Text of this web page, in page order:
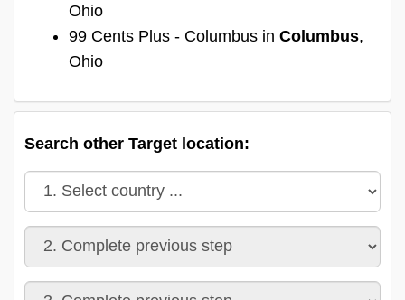
Ohio
99 Cents Plus - Columbus in Columbus,
Ohio
Search other Target location: